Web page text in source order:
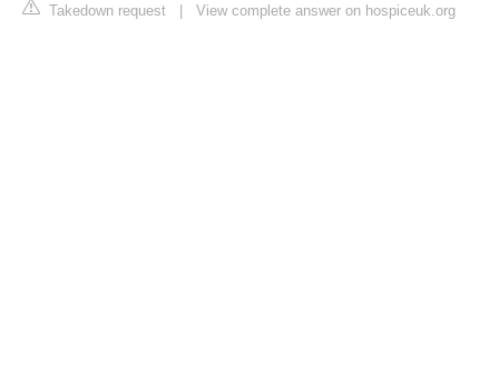
Takedown request View complete answer on hospiceuk.org